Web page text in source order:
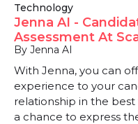
Technology
Jenna AI -
Assessment At
By Jenna AI
With Jenna, you can
experience to your
relationship in the best
a chance to express